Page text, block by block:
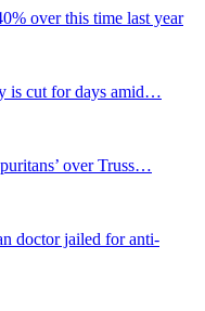
over this time last year
is cut for days amid…
over Truss…
doctor jailed for anti-